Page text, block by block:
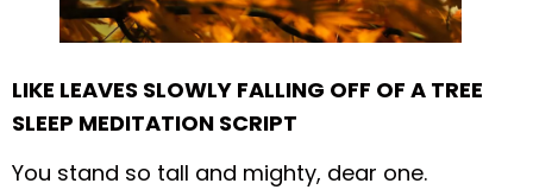
LIKE LEAVES SLOWLY FALLING OFF OF A TREE
SLEEP MEDITATION SCRIPT
You stand so tall and mighty, dear one.